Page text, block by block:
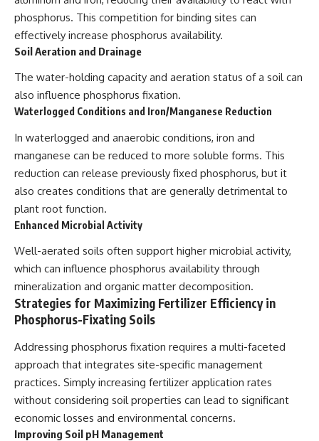
phosphorus. This competition for binding sites can
effectively increase phosphorus availability.
Soil Aeration and Drainage
The water-holding capacity and aeration status of a soil can
also influence phosphorus fixation.
Waterlogged Conditions and Iron/Manganese Reduction
In waterlogged and anaerobic conditions, iron and
manganese can be reduced to more soluble forms. This
reduction can release previously fixed phosphorus, but it
also creates conditions that are generally detrimental to
plant root function.
Enhanced Microbial Activity
Well-aerated soils often support higher microbial activity,
which can influence phosphorus availability through
mineralization and organic matter decomposition.
Strategies for Maximizing Fertilizer Efficiency in
Phosphorus-Fixating Soils
Addressing phosphorus fixation requires a multi-faceted
approach that integrates site-specific management
practices. Simply increasing fertilizer application rates
without considering soil properties can lead to significant
economic losses and environmental concerns.
Improving Soil pH Management